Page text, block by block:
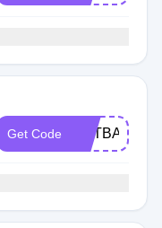
Get Code GETBACK10